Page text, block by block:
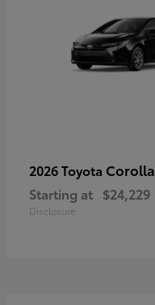
2026 Toyota Corolla
Starting at $24,229
Disclosure